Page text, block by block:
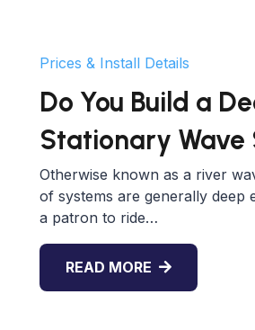
Prices & Install Details
Do You Build a
Stationary Wave
Otherwise known as a river
of systems are generally deep
a patron to ride…
READ MORE